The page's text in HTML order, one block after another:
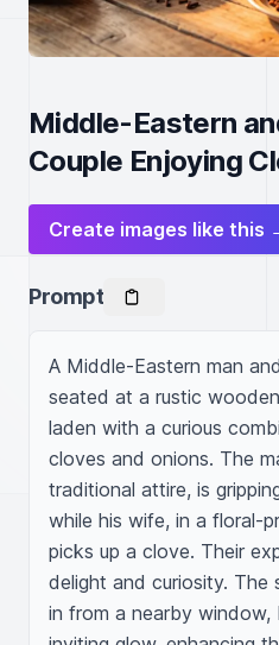
Middle-Eastern
Couple Enjoying
Create images like this
Prompt
A Middle-Eastern man
seated at a rustic
laden with a curious
cloves and onions. The
traditional attire, is
while his wife, in a floral-
picks up a clove. Their
delight and curiosity. The
in from a nearby window,